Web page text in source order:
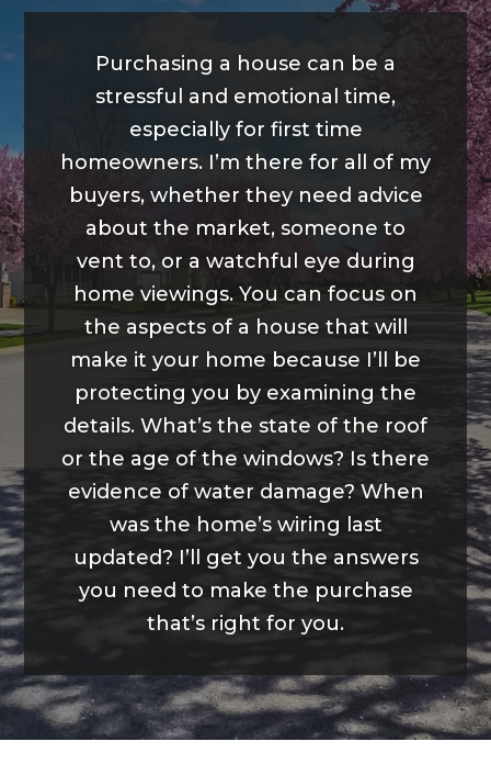
Purchasing a house can be a
stressful and emotional time,
especially for first time
homeowners. I’m there for all of my
buyers, whether they need advice
about the market, someone to
vent to, or a watchful eye during
home viewings. You can focus on
the aspects of a house that will
make it your home because I’ll be
protecting you by examining the
details. What’s the state of the roof
or the age of the windows? Is there
evidence of water damage? When
was the home’s wiring last
updated? I’ll get you the answers
you need to make the purchase
that’s right for you.